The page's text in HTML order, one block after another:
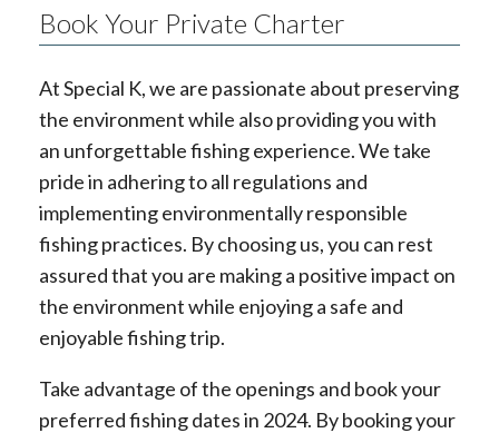
Book Your Private Charter
At Special K, we are passionate about preserving
the environment while also providing you with
an unforgettable fishing experience. We take
pride in adhering to all regulations and
implementing environmentally responsible
fishing practices. By choosing us, you can rest
assured that you are making a positive impact on
the environment while enjoying a safe and
enjoyable fishing trip.
Take advantage of the openings and book your
preferred fishing dates in 2024. By booking your